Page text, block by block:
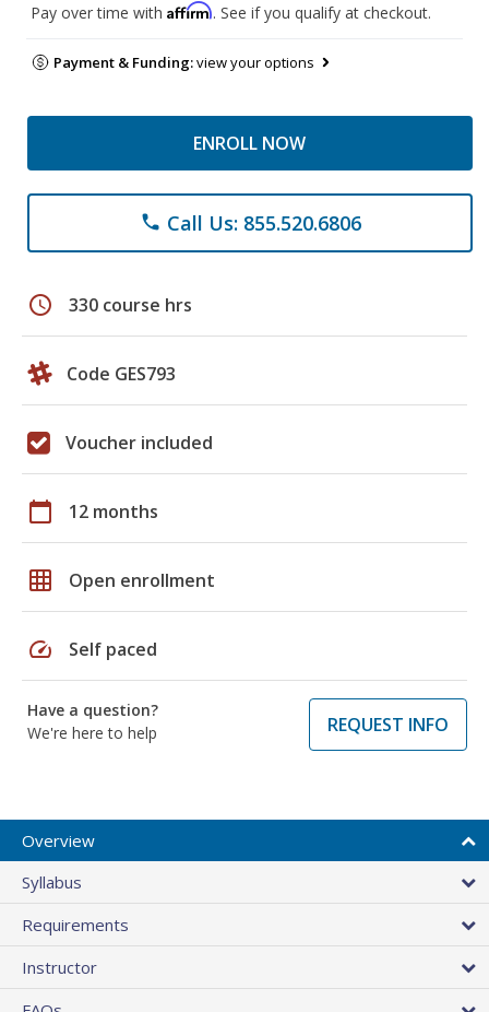
Pay over time with Affirm. See if you qualify at checkout.
Payment & Funding:view your options
ENROLL NOW
phone Call Us: 855.520.6806
schedule 330 course hrs
Code GES793
Voucher included
calendar_today 12 months
grid_on Open enrollment
speed Self paced
Have a question?
We're here to help
REQUEST INFO
Overview
Syllabus
Requirements
Instructor